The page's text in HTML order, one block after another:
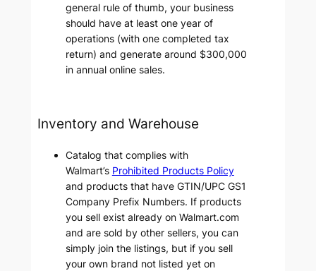
general rule of thumb, your business
should have at least one year of
operations (with one completed tax
return) and generate around $300,000
in annual online sales.
Inventory and Warehouse
Catalog that complies with
Walmart’s Prohibited Products Policy
and products that have GTIN/UPC GS1
Company Prefix Numbers. If products
you sell exist already on Walmart.com
and are sold by other sellers, you can
simply join the listings, but if you sell
your own brand not listed yet on